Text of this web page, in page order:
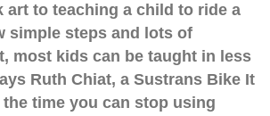
art to teaching a child to ride a
simple steps and lots of
most kids can be taught in less
Ruth Chiat, a Sustrans Bike It
time you can stop using